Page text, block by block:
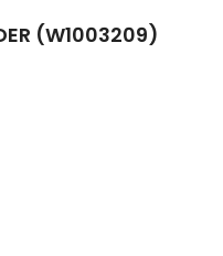
(W1003209)